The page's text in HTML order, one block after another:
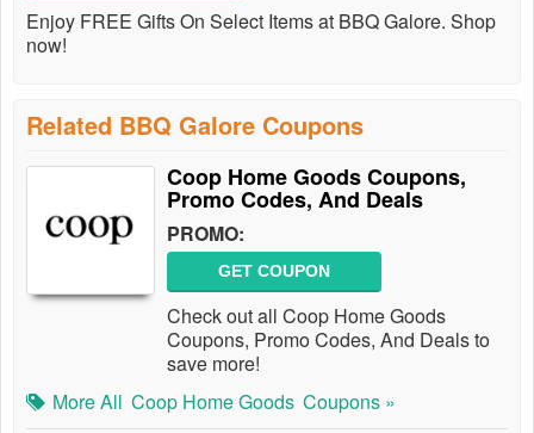
Enjoy FREE Gifts On Select Items at BBQ Galore. Shop
now!
Related BBQ Galore Coupons
Coop Home Goods Coupons,
Promo Codes, And Deals
PROMO:
GET COUPON
Check out all Coop Home Goods
Coupons, Promo Codes, And Deals to
save more!
More All Coop Home Goods Coupons »